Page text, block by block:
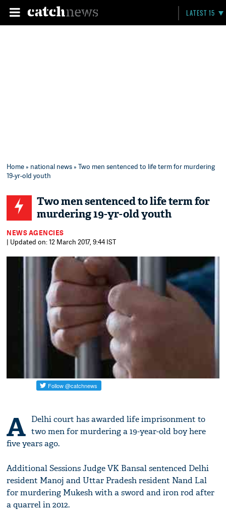
LATEST 15
Home» national news» Two men sentenced to life term for murdering
19-yr-old youth
Two men sentenced to life term for
murdering 19-yr-old youth
NEWS AGENCIES
| Updated on: 12 March 2017, 9:44 IST
A Delhi court has awarded life imprisonment to
two men for murdering a 19-year-old boy here
five years ago.
Additional Sessions Judge VK Bansal sentenced Delhi
resident Manoj and Uttar Pradesh resident Nand Lal
for murdering Mukesh with a sword and iron rod after
a quarrel in 2012.